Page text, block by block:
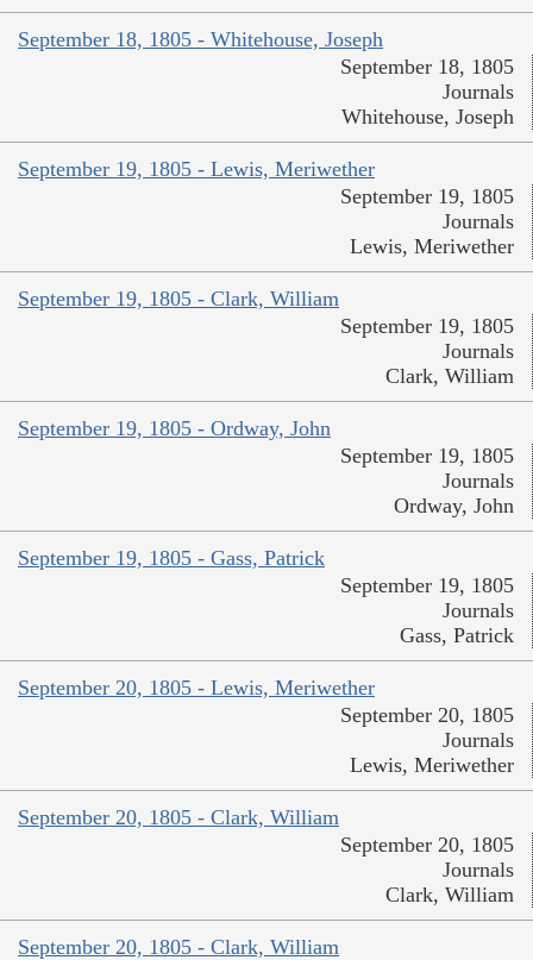
September 18, 1805 - Whitehouse, Joseph
September 18, 1805
Journals
Whitehouse, Joseph
September 19, 1805 - Lewis, Meriwether
September 19, 1805
Journals
Lewis, Meriwether
September 19, 1805 - Clark, William
September 19, 1805
Journals
Clark, William
September 19, 1805 - Ordway, John
September 19, 1805
Journals
Ordway, John
September 19, 1805 - Gass, Patrick
September 19, 1805
Journals
Gass, Patrick
September 20, 1805 - Lewis, Meriwether
September 20, 1805
Journals
Lewis, Meriwether
September 20, 1805 - Clark, William
September 20, 1805
Journals
Clark, William
September 20, 1805 - Clark, William